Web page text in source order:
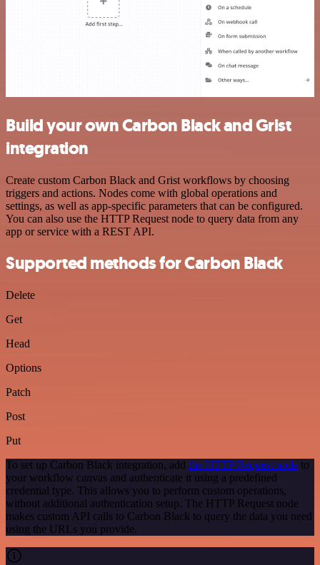
Build your own Carbon Black and Grist
integration
Create custom Carbon Black and Grist workflows by choosing
triggers and actions. Nodes come with global operations and
settings, as well as app-specific parameters that can be configured.
You can also use the HTTP Request node to query data from any
app or service with a REST API.
Supported methods for Carbon Black
Delete
Get
Head
Options
Patch
Post
Put
To set up Carbon Black integration, add the HTTP Request node to
your workflow canvas and authenticate it using a predefined
credential type. This allows you to perform custom operations,
without additional authentication setup. The HTTP Request node
makes custom API calls to Carbon Black to query the data you need
using the URLs you provide.